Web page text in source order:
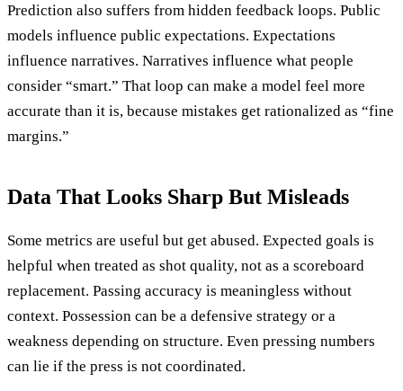
Prediction also suffers from hidden feedback loops. Public
models influence public expectations. Expectations
influence narratives. Narratives influence what people
consider “smart.” That loop can make a model feel more
accurate than it is, because mistakes get rationalized as “fine
margins.”
Data That Looks Sharp But Misleads
Some metrics are useful but get abused. Expected goals is
helpful when treated as shot quality, not as a scoreboard
replacement. Passing accuracy is meaningless without
context. Possession can be a defensive strategy or a
weakness depending on structure. Even pressing numbers
can lie if the press is not coordinated.